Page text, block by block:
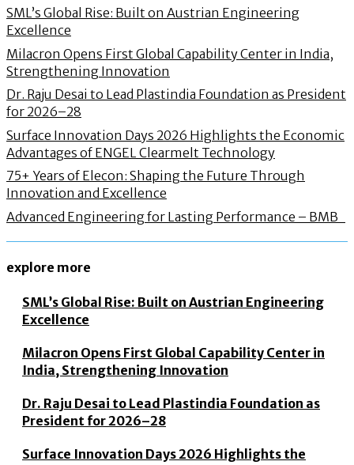
SML’s Global Rise: Built on Austrian Engineering
Excellence
Milacron Opens First Global Capability Center in India,
Strengthening Innovation
Dr. Raju Desai to Lead Plastindia Foundation as President
for 2026–28
Surface Innovation Days 2026 Highlights the Economic
Advantages of ENGEL Clearmelt Technology
75+ Years of Elecon: Shaping the Future Through
Innovation and Excellence
Advanced Engineering for Lasting Performance – BMB
explore more
SML’s Global Rise: Built on Austrian Engineering
Excellence
Milacron Opens First Global Capability Center in
India, Strengthening Innovation
Dr. Raju Desai to Lead Plastindia Foundation as
President for 2026–28
Surface Innovation Days 2026 Highlights the